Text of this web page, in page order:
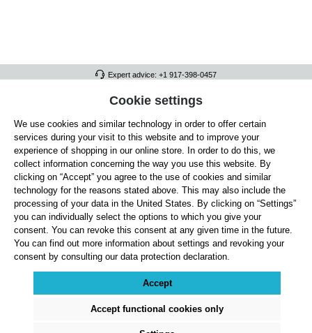
Expert advice: +1 917-398-0457
FULL ATHLETICS CONTACT
SERVICE/HELP
GENERAL INFORMATION
OUR BENEFITS
ABOUT US
ACCEPTED PAYMENT METHODS
Cookie settings Payment Shipping Right of Withdrawal
Returns & refunds
Privacy Note
Terms and Conditions Site Notice
All prices exclude statutory VAT plusshipping costsand, where applicable, cash-on-
delivery fees, unless otherwise stated.
© 2026 Full Athletics - All rights reserved.
Cookie settings
We use cookies and similar technology in order to offer certain
services during your visit to this website and to improve your
experience of shopping in our online store. In order to do this, we
collect information concerning the way you use this website. By
clicking on “Accept” you agree to the use of cookies and similar
technology for the reasons stated above. This may also include the
processing of your data in the United States. By clicking on “Settings”
you can individually select the options to which you give your
consent. You can revoke this consent at any given time in the future.
You can find out more information about settings and revoking your
consent by consulting our data protection declaration.
Accept
Accept functional cookies only